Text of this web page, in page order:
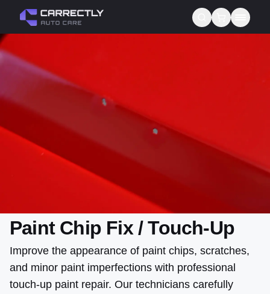
Services
Contact
Paint Chip Fix / Touch-Up
Improve the appearance of paint chips, scratches,
and minor paint imperfections with professional
touch-up paint repair. Our technicians carefully